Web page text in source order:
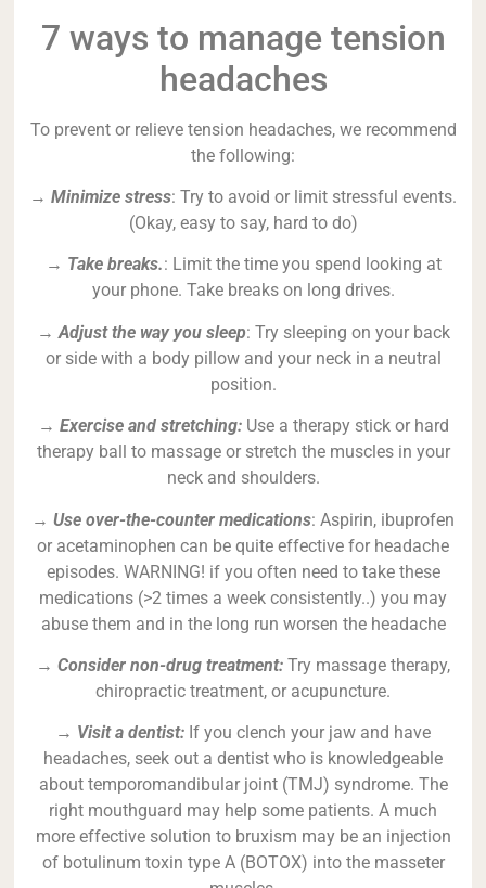
7 ways to manage tension
headaches
To prevent or relieve tension headaches, we recommend
the following:
→ Minimize stress: Try to avoid or limit stressful events.
(Okay, easy to say, hard to do)
→ Take breaks.: Limit the time you spend looking at
your phone. Take breaks on long drives.
→ Adjust the way you sleep: Try sleeping on your back
or side with a body pillow and your neck in a neutral
position.
→ Exercise and stretching:Use a therapy stick or hard
therapy ball to massage or stretch the muscles in your
neck and shoulders.
→ Use over-the-counter medications: Aspirin, ibuprofen
or acetaminophen can be quite effective for headache
episodes. WARNING! if you often need to take these
medications (>2 times a week consistently..) you may
abuse them and in the long run worsen the headache
→ Consider non-drug treatment: Try massage therapy,
chiropractic treatment, or acupuncture.
→ Visit a dentist: If you clench your jaw and have
headaches, seek out a dentist who is knowledgeable
about temporomandibular joint (TMJ) syndrome. The
right mouthguard may help some patients. A much
more effective solution to bruxism may be an injection
of botulinum toxin type A (BOTOX) into the masseter